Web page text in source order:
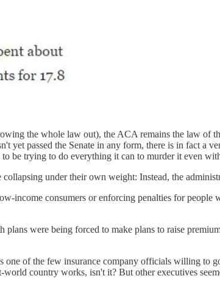
the whole law out), the ACA remains the law of
yet passed the Senate in any form, there is in fact a
be trying to do everything it can to murder it even
under their own weight: Instead, the
income consumers or enforcing penalties for people
were being forced to make plans to raise
of the few insurance company officials willing to
country works, isn't it? But other executives